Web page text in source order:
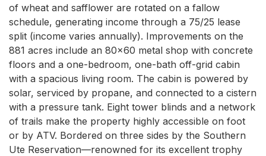
of wheat and safflower are rotated on a fallow
schedule, generating income through a 75/25 lease
split (income varies annually). Improvements on the
881 acres include an 80x60 metal shop with concrete
floors and a one-bedroom, one-bath off-grid cabin
with a spacious living room. The cabin is powered by
solar, serviced by propane, and connected to a cistern
with a pressure tank. Eight tower blinds and a network
of trails make the property highly accessible on foot
or by ATV. Bordered on three sides by the Southern
Ute Reservation—renowned for its excellent trophy